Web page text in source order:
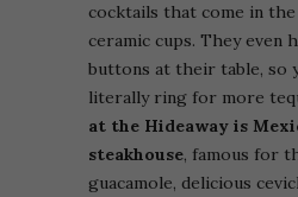
cocktails that come in
ceramic cups. They even
buttons at their table, so
literally ring for more
at the Hideaway is
steakhouse, famous for
guacamole, delicious